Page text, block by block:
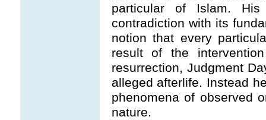
particular of Islam.
contradiction with its
notion that every
result of the
resurrection, Judgment
alleged afterlife. Instead
phenomena of observed
nature.